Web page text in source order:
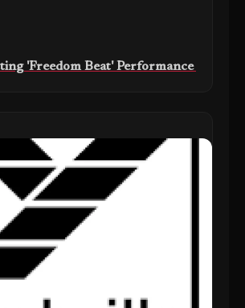
'Freedom Beat' Performance at